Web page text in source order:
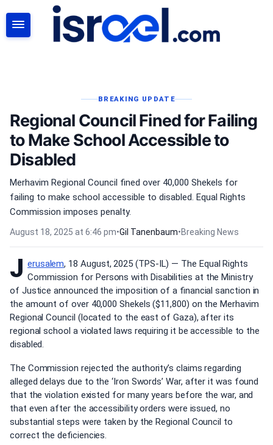
BREAKING UPDATE
Regional Council Fined for Failing
to Make School Accessible to
Disabled
Merhavim Regional Council fined over 40,000 Shekels for
failing to make school accessible to disabled. Equal Rights
Commission imposes penalty.
August 18, 2025 at 6:46 pm•Gil Tanenbaum•Breaking News
J erusalem, 18 August, 2025 (TPS-IL) — The Equal Rights
Commission for Persons with Disabilities at the Ministry
of Justice announced the imposition of a financial sanction in
the amount of over 40,000 Shekels ($11,800) on the Merhavim
Regional Council (located to the east of Gaza), after its
regional school a violated laws requiring it be accessible to the
disabled.
The Commission rejected the authority’s claims regarding
alleged delays due to the ‘Iron Swords’ War, after it was found
that the violation existed for many years before the war, and
that even after the accessibility orders were issued, no
substantial steps were taken by the Regional Council to
correct the deficiencies.